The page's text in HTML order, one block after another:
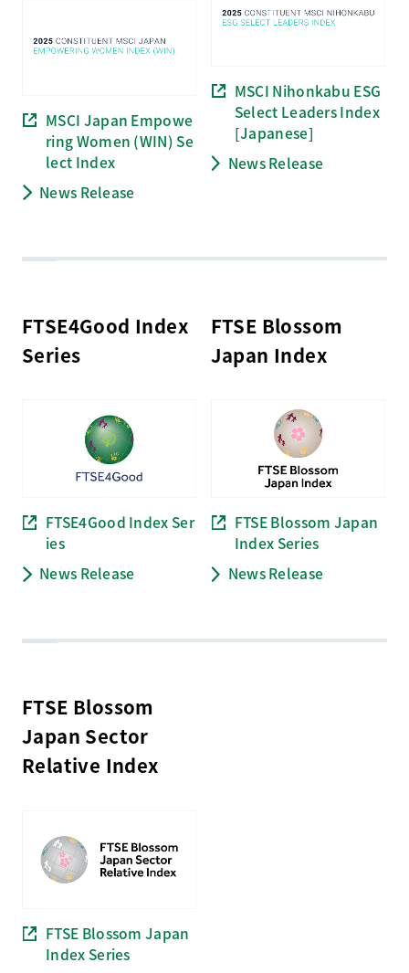
MSCI Japan Empowe
ring Women (WIN) Se
lect Index
News Release
MSCI Nihonkabu ESG
Select Leaders Index
[Japanese]
News Release
FTSE4Good Index
Series
FTSE4Good Index Ser
ies
News Release
FTSE Blossom
Japan Index
FTSE Blossom Japan
Index Series
News Release
FTSE Blossom
Japan Sector
Relative Index
FTSE Blossom Japan
Index Series